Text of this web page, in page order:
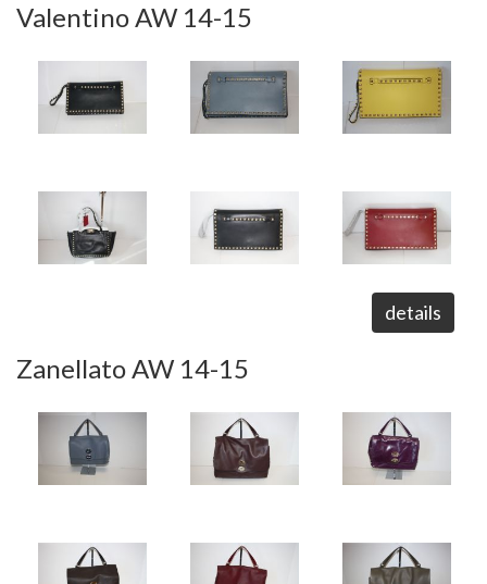
Valentino AW 14-15
details
Zanellato AW 14-15